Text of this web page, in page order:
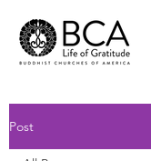
Post